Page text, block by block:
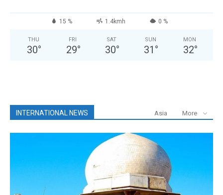
15 % 1.4kmh 0 %
THU
30°
FRI
29°
SAT
30°
SUN
31 °
MON
32°
INTERNATIONAL NEWS Asia More